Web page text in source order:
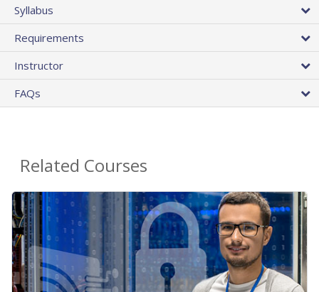
Syllabus
Requirements
Instructor
FAQs
Related Courses